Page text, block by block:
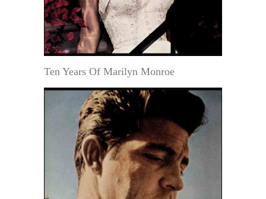
Ten Years Of Marilyn Monroe